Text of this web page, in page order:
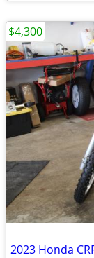
2023 Honda
$4,300